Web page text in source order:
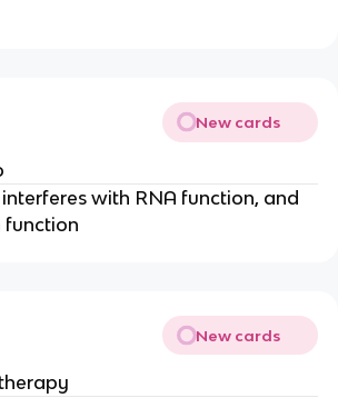
New cards
with RNA function, and
function
New cards